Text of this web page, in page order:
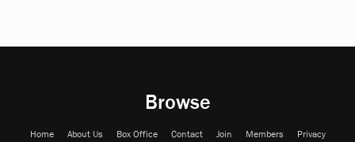
Browse
Home About Us Box Office Contact Join Members
Privacy